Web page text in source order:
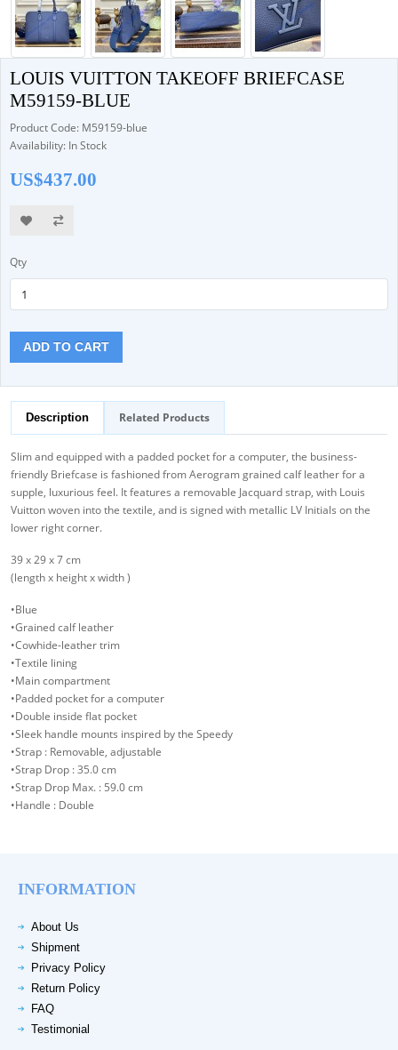
LOUIS VUITTON TAKEOFF BRIEFCASE
M59159-BLUE
Product Code: M59159-blue
Availability: In Stock
US$437.00
Qty
ADD TO CART
Description Related Products
Slim and equipped with a padded pocket for a computer, the business-
friendly Briefcase is fashioned from Aerogram grained calf leather for a
supple, luxurious feel. It features a removable Jacquard strap, with Louis
Vuitton woven into the textile, and is signed with metallic LV Initials on the
lower right corner.
39 x 29 x 7 cm
(length x height x width )
•Blue
•Grained calf leather
•Cowhide-leather trim
•Textile lining
•Main compartment
•Padded pocket for a computer
•Double inside flat pocket
•Sleek handle mounts inspired by the Speedy
•Strap : Removable, adjustable
•Strap Drop : 35.0 cm
•Strap Drop Max. : 59.0 cm
•Handle : Double
INFORMATION
About Us
Shipment
Privacy Policy
Return Policy
FAQ
Testimonial